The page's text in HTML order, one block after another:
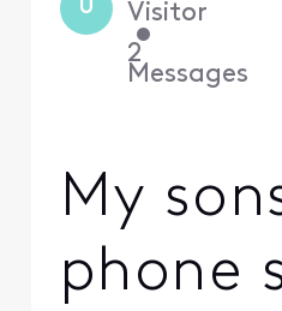
U Visitor
•
2
Messages
My
phone